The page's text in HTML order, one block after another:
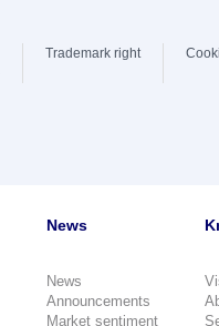
Trademark right
News
News
Announcements
Market sentiment